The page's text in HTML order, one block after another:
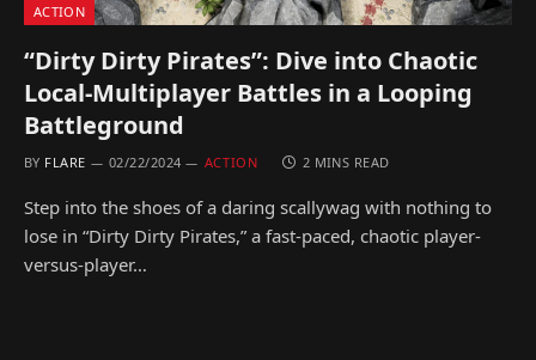
ACTION
“Dirty Dirty Pirates”: Dive into Chaotic
Local-Multiplayer Battles in a Looping
Battleground
BY FLARE 02/22/2024 ACTION 2 MINS READ
Step into the shoes of a daring scallywag with nothing to
lose in “Dirty Dirty Pirates,” a fast-paced, chaotic player-
versus-player…